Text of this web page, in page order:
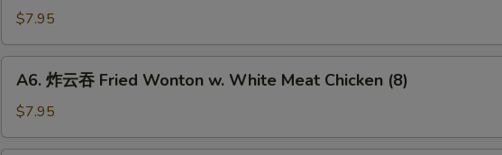
Steak
Egg
Roll
司
Shrimp
Toast
(4)
$7.95
吞
A6. 炸云吞 Fried Wonton w. White Meat Chicken (8)
$7.95